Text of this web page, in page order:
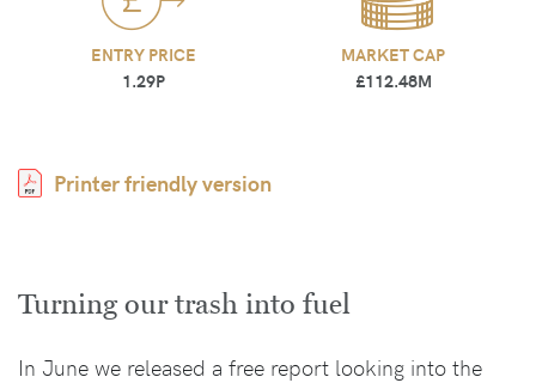
ENTRY PRICE
1.29P
MARKET CAP
£112.48M
Printer friendly version
Turning our trash into fuel
In June we released a free report looking into the